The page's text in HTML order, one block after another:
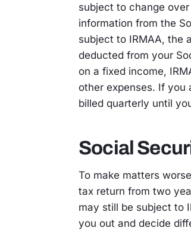
subject to change
information from the
subject to IRMAA, the
deducted from your
on a fixed income,
other expenses. If you
billed quarterly until
Social
To make matters
tax return from two
may still be subject to
you out and decide